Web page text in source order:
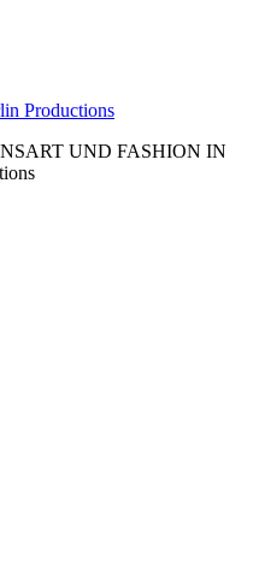
UND FASHION IN